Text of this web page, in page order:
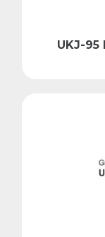
UKJ-95